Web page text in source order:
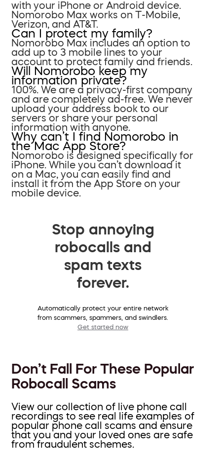
with your iPhone or Android device.
Nomorobo Max works on T-Mobile,
Verizon, and AT&T.
Can I protect my family?
Nomorobo Max includes an option to
add up to 3 mobile lines to your
account to protect family and friends.
Will Nomorobo keep my
information private?
100%. We are a privacy-first company
and are completely ad-free. We never
upload your address book to our
servers or share your personal
information with anyone.
Why can’t I find Nomorobo in
the Mac App Store?
Nomorobo is designed specifically for
iPhone. While you can’t download it
on a Mac, you can easily find and
install it from the App Store on your
mobile device.
Stop annoying
robocalls and
spam texts
forever.
Automatically protect your entire network
from scammers, spammers, and swindlers.
Get started now
Don’t Fall For These Popular
Robocall Scams
View our collection of live phone call
recordings to see real life examples of
popular phone call scams and ensure
that you and your loved ones are safe
from fraudulent schemes.